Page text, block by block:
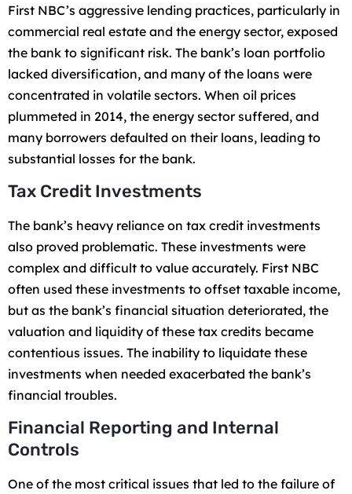
First NBC’s aggressive lending practices, particularly in
commercial real estate and the energy sector, exposed
the bank to significant risk. The bank’s loan portfolio
lacked diversification, and many of the loans were
concentrated in volatile sectors. When oil prices
plummeted in 2014, the energy sector suffered, and
many borrowers defaulted on their loans, leading to
substantial losses for the bank.
Tax Credit Investments
The bank’s heavy reliance on tax credit investments
also proved problematic. These investments were
complex and difficult to value accurately. First NBC
often used these investments to offset taxable income,
but as the bank’s financial situation deteriorated, the
valuation and liquidity of these tax credits became
contentious issues. The inability to liquidate these
investments when needed exacerbated the bank’s
financial troubles.
Financial Reporting and Internal
Controls
One of the most critical issues that led to the failure of